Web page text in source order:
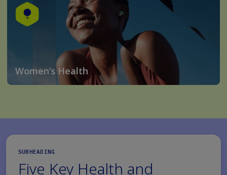
Women’s Health
SUBHEADING
Five Key Health and